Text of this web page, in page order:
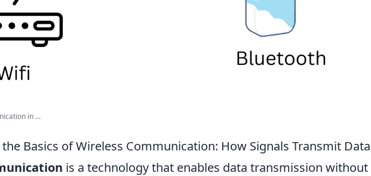
in ...
Basics of Wireless Communication: How Signals Transmit Data
is a technology that enables data transmission